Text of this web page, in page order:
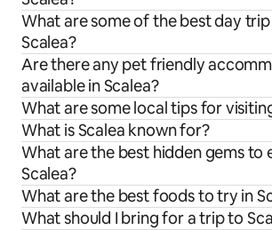
What are some of the best day
Scalea?
Are there any pet friendly
available in Scalea?
What are some local tips for
What is Scalea known for?
What are the best hidden gems to
Scalea?
What are the best foods to try in
What should I bring for a trip to